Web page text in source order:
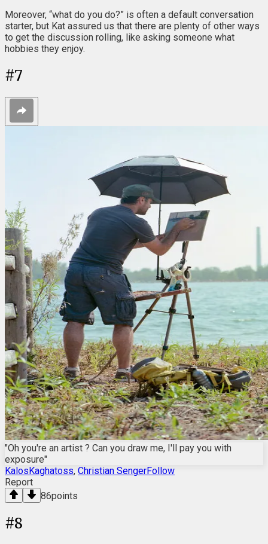
Moreover, “what do you do?” is often a default conversation
starter, but Kat assured us that there are plenty of other ways
to get the discussion rolling, like asking someone what
hobbies they enjoy.
#7
"Oh you're an artist ? Can you draw me, I'll pay you with
exposure"
KalosKaghatoss, Christian SengerFollow
Report
86points
#8